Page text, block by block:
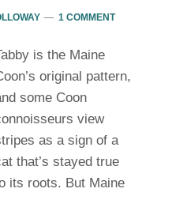
1 COMMENT
is the Maine
original pattern,
some Coon
view
as a sign of a
that’s stayed true
its roots. But Maine